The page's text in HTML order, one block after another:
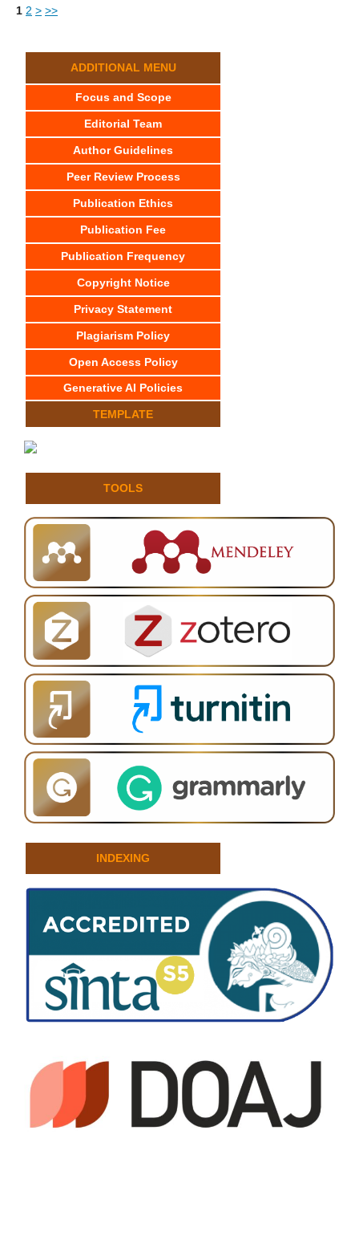
1 2 > >>
ADDITIONAL MENU
Focus and Scope
Editorial Team
Author Guidelines
Peer Review Process
Publication Ethics
Publication Fee
Publication Frequency
Copyright Notice
Privacy Statement
Plagiarism Policy
Open Access Policy
Generative AI Policies
TEMPLATE
TOOLS
INDEXING